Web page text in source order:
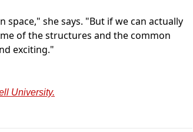
she says. "But if we can actually
of the structures and the common
exciting."
University.